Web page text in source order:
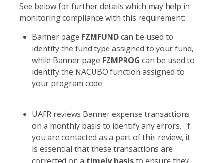
See below for further details which may help in
monitoring compliance with this requirement:
Banner page FZMFUNDcan be used to
identify the fund type assigned to your fund,
while Banner page FZMPROG can be used to
identify the NACUBO function assigned to
your program code.
UAFR reviews Banner expense transactions
on a monthly basis to identify any errors. If
you are contacted as a part of this review, it
is essential that these transactions are
corrected on a timely basisto ensure they